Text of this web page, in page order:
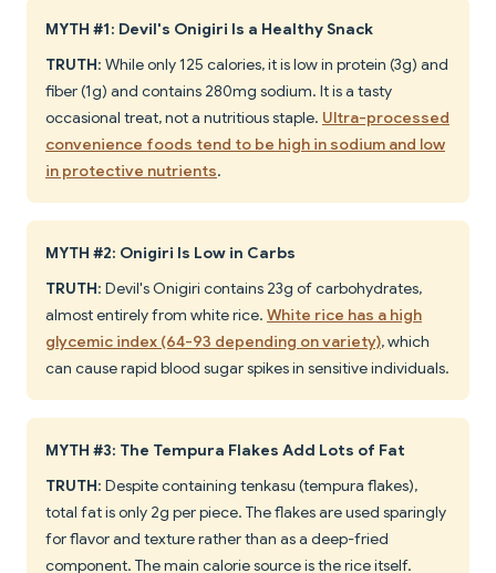
MYTH #1: Devil's Onigiri Is a Healthy Snack
TRUTH: While only 125 calories, it is low in protein (3g) and
fiber (1g) and contains 280mg sodium. It is a tasty
occasional treat, not a nutritious staple. Ultra-processed
convenience foods tend to be high in sodium and low
in protective nutrients.
MYTH #2: Onigiri Is Low in Carbs
TRUTH: Devil's Onigiri contains 23g of carbohydrates,
almost entirely from white rice. White rice has a high
glycemic index (64-93 depending on variety), which
can cause rapid blood sugar spikes in sensitive individuals.
MYTH #3: The Tempura Flakes Add Lots of Fat
TRUTH: Despite containing tenkasu (tempura flakes),
total fat is only 2g per piece. The flakes are used sparingly
for flavor and texture rather than as a deep-fried
component. The main calorie source is the rice itself.